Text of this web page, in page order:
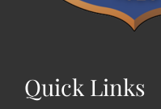
Quick Links